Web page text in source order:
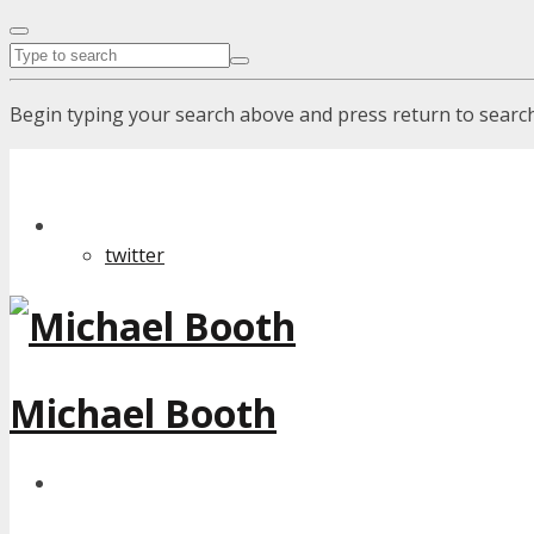
Begin typing your search above and press return to
twitter
Michael Booth